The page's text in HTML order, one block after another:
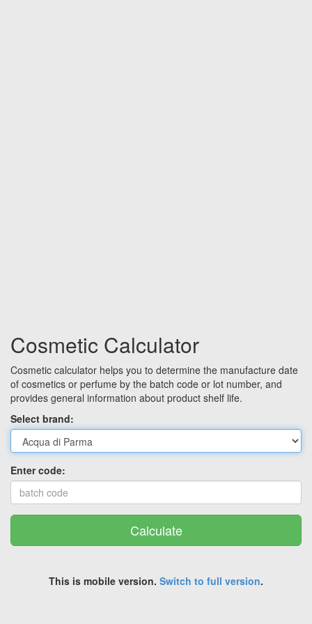
Cosmetic Calculator
Cosmetic calculator helps you to determine the manufacture date
of cosmetics or perfume by the batch code or lot number, and
provides general information about product shelf life.
Select brand:
Enter code:
Calculate
This is mobile version. Switch to full version.